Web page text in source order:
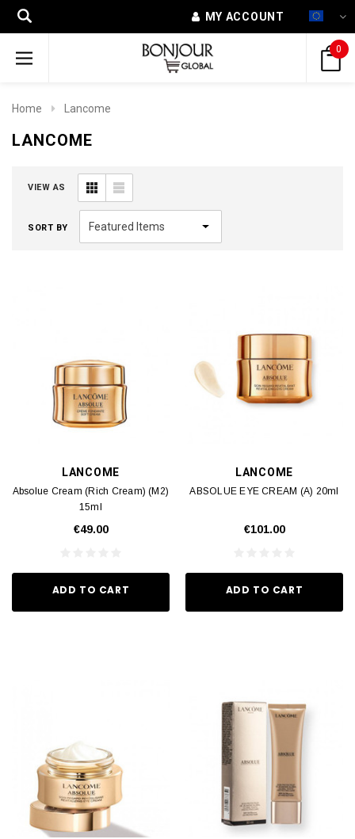
MY ACCOUNT
0
Home Lancome
LANCOME
VIEW AS
SORT BY
LANCOME
Absolue Cream (Rich Cream) (M2)
15ml
€49.00
ADD TO CART
LANCOME
ABSOLUE EYE CREAM (A) 20ml
€101.00
ADD TO CART